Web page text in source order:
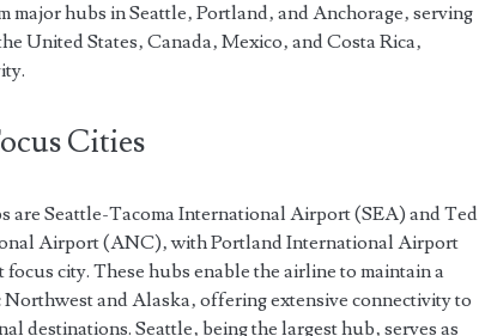
hubs in Seattle‚ Portland‚ and Anchorage‚ serving
United States‚ Canada‚ Mexico‚ and Costa Rica‚
Cities
are Seattle-Tacoma International Airport (SEA) and Ted
Airport (ANC)‚ with Portland International Airport
city. These hubs enable the airline to maintain a
Northwest and Alaska‚ offering extensive connectivity to
destinations. Seattle‚ being the largest hub‚ serves as